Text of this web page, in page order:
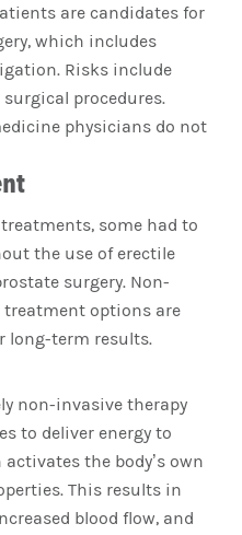
are candidates for
which includes
Risks include
procedures.
physicians do not
some had to
the use of erectile
surgery. Non-
treatment options are
long-term results.
non-invasive therapy
to deliver energy to
the body’s own
This results in
blood flow, and